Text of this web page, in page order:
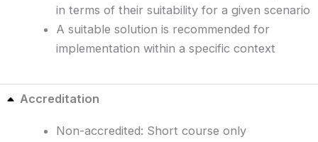
in terms of their suitability for a given scenario
A suitable solution is recommended for
implementation within a specific context
Accreditation
Non-accredited: Short course only